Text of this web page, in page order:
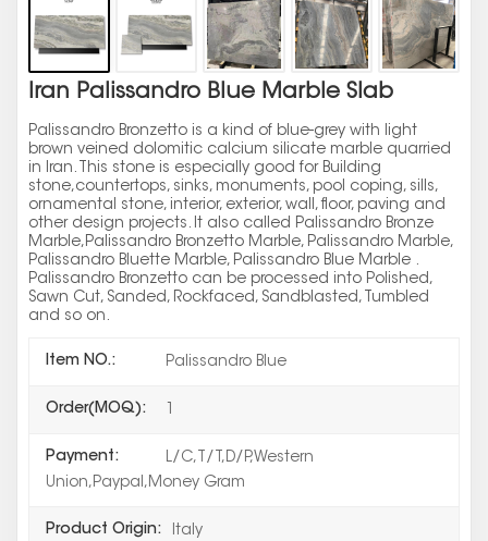
Iran Palissandro Blue Marble Slab
Palissandro Bronzetto is a kind of blue-grey with light
brown veined dolomitic calcium silicate marble quarried
in Iran. This stone is especially good for Building
stone,countertops, sinks, monuments, pool coping, sills,
ornamental stone, interior, exterior, wall, floor, paving and
other design projects. It also called Palissandro Bronze
Marble,Palissandro Bronzetto Marble, Palissandro Marble,
Palissandro Bluette Marble, Palissandro Blue Marble .
Palissandro Bronzetto can be processed into Polished,
Sawn Cut, Sanded, Rockfaced, Sandblasted, Tumbled
and so on.
Item NO.: Palissandro Blue
Order(MOQ):
Payment:
L/C,T/T,D/P,Western
Union,Paypal,Money Gram
Product Origin: Italy